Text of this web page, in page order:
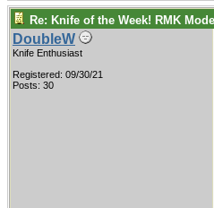
Re: Knife of the Week! RMK
DoubleW
Knife Enthusiast
Registered: 09/30/21
Posts: 30